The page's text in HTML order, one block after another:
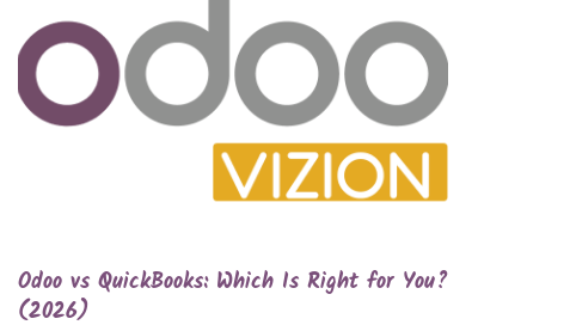
Odoo vs QuickBooks: Which Is Right for You?
(2026)